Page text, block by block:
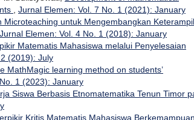
, Jurnal Elemen: Vol. 7 No. 1 (2021): January
Microteaching untuk Mengembangkan
Jurnal Elemen: Vol. 4 No. 1 (2018): January
Matematis Mahasiswa melalui Penyelesaian
(2019): July
MathMagic learning method on students’
1 (2023): January
Siswa Berbasis Etnomatematika Tenun Timor
Kritis Matematis Mahasiswa Berkemampuan